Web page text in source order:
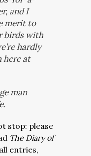
and I
merit to
birds with
hardly
here at
man
stop: please
The Diary of
entries,